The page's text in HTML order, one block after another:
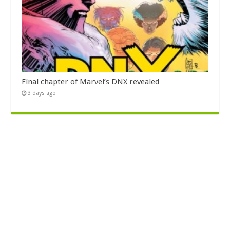
Final chapter of Marvel’s DNX revealed
3 days ago